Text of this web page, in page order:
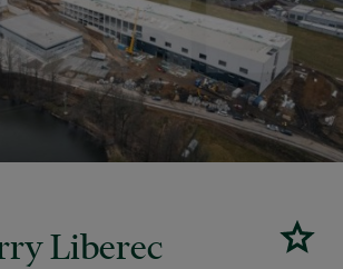
Liberec